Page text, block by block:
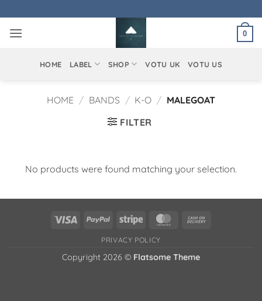
to
content
0
HOME LABEL SHOP VOTU UK VOTU US
HOME / BANDS / K-O / MALEGOAT
FILTER
No products were found matching your selection.
Visa PayPal Stripe MasterCard
PRIVACY POLICY
Copyright 2026 © Flatsome Theme